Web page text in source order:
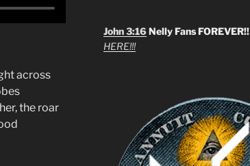
across
the roar
John 3:16Nelly Fans FOREVER!!
HERE!!!